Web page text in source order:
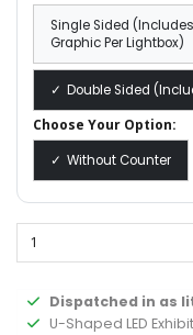
Single Sided
Graphic Per Lightbox)
Double Sided
Choose Your Option:
Without Counter
Dispatched in as
U-Shaped LED